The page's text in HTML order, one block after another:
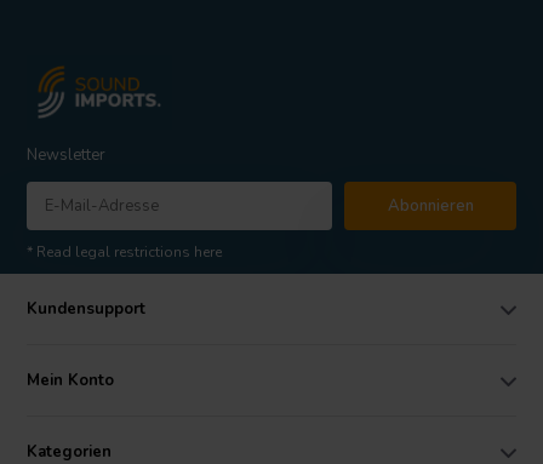
Newsletter
Abonnieren
* Read legal restrictions here
Kundensupport
Mein Konto
Kategorien